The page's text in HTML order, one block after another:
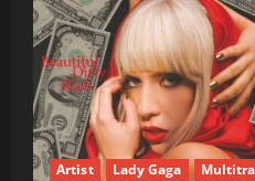
Artist Lady Gaga